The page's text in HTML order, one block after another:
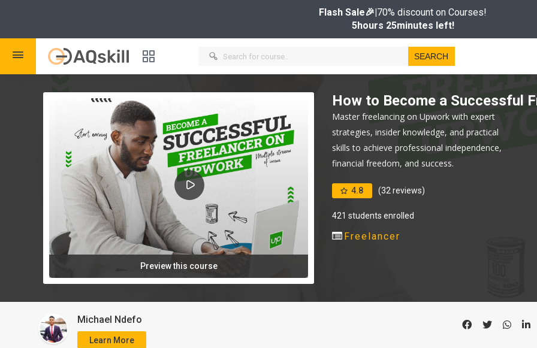
Flash Sale🎉|70% discount on Courses!
5hours 25minutes left!
SEARCH
Course Bundles
New
Certificate Verification
New
Create Bundle
New
Preview this course
How to Become a Successful
Master freelancing on Upwork with expert
strategies, insider knowledge, and practical
skills to achieve professional independence,
financial freedom, and success.
4.8 (32 reviews)
421 students enrolled
Freelancer
Michael Ndefo
Learn More